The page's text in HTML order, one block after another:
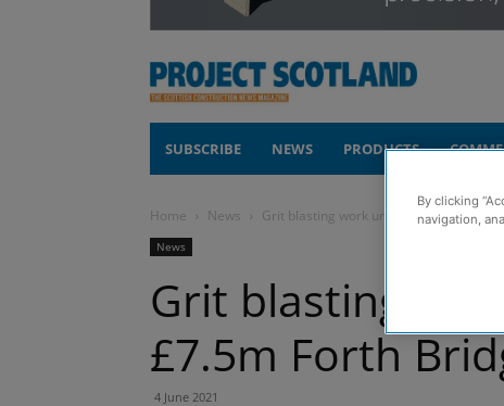
SUBSCRIBE NEWS PRODUCTS
Home News Grit blasting work underway on £7.5m
News
Grit blasting
£7.5m Forth
4 June 2021
By clicking
navigation,